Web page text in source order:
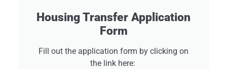
Housing Transfer Application
Form
Fill out the application form by clicking on
the link here: